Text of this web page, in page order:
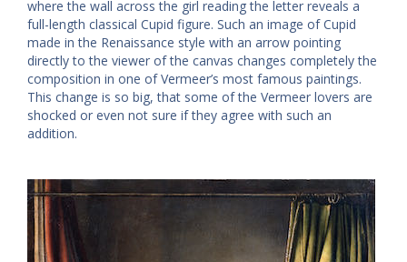
where the wall across the girl reading the letter reveals a
full-length classical Cupid figure. Such an image of Cupid
made in the Renaissance style with an arrow pointing
directly to the viewer of the canvas changes completely the
composition in one of Vermeer’s most famous paintings.
This change is so big, that some of the Vermeer lovers are
shocked or even not sure if they agree with such an
addition.